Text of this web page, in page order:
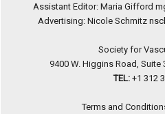
Assistant Editor: Maria Gifford
Advertising: Nicole Schmitz
Society for
9400 W. Higgins Road, Suite
TEL: +1 312
Terms and